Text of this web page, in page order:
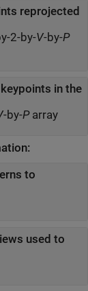
reprojected
2-by-V-by-P
in the
-by-P array
to
used to